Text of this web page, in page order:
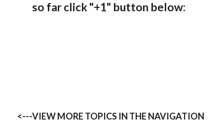
so far click "+1" button below:
<---VIEW MORE TOPICS IN THE NAVIGATION